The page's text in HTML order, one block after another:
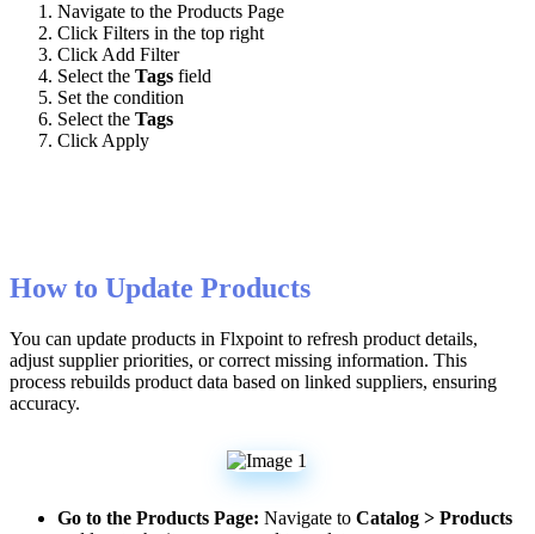
Navigate to the Products Page
Click Filters in the top right
ClickAdd Filter
Select the Tags field
Set the condition
Select the Tags
ClickApply
How to Update Products
You can update products in Flxpoint to refresh product details,
adjust supplier priorities, or correct missing information. This
process rebuilds product data based on linked suppliers, ensuring
accuracy.
Go to the Products Page: Navigate to Catalog > Products